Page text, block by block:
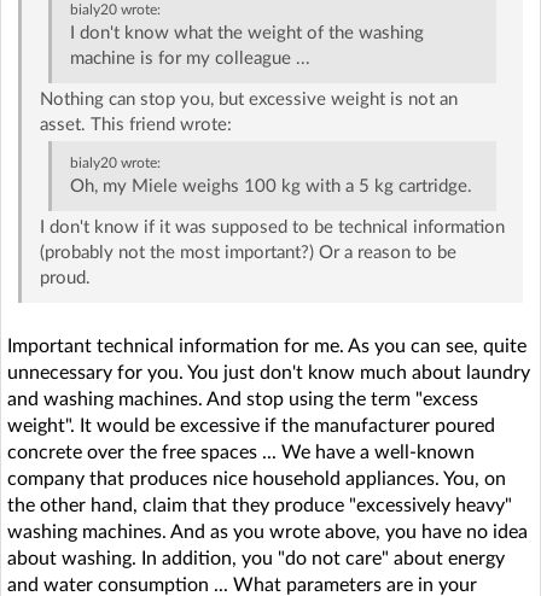
bialy20 wrote:
I don't know what the weight of the washing
machine is for my colleague ...
Nothing can stop you, but excessive weight is not an
asset. This friend wrote:
bialy20 wrote:
Oh, my Miele weighs 100 kg with a 5 kg cartridge.
I don't know if it was supposed to be technical information
(probably not the most important?) Or a reason to be
proud.
Important technical information for me. As you can see, quite
unnecessary for you. You just don't know much about laundry
and washing machines. And stop using the term "excess
weight". It would be excessive if the manufacturer poured
concrete over the free spaces ... We have a well-known
company that produces nice household appliances. You, on
the other hand, claim that they produce "excessively heavy"
washing machines. And as you wrote above, you have no idea
about washing. In addition, you "do not care" about energy
and water consumption ... What parameters are in your